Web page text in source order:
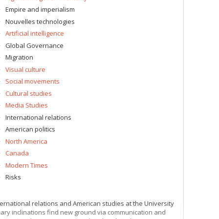
Empire and imperialism
Nouvelles technologies
Artificial intelligence
Global Governance
Migration
Visual culture
Social movements
Cultural studies
Media Studies
International relations
American politics
North America
Canada
Modern Times
Risks
relations and American studies at the University
inclinations find new ground via communication and